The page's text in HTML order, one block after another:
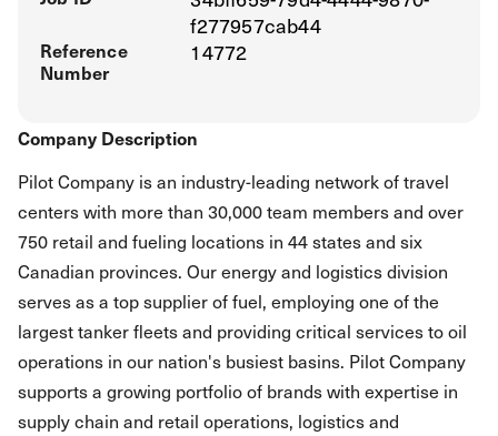
Company Description
Pilot Company is an industry-leading network of travel
centers with more than 30,000 team members and over
750 retail and fueling locations in 44 states and six
Canadian provinces. Our energy and logistics division
serves as a top supplier of fuel, employing one of the
largest tanker fleets and providing critical services to oil
operations in our nation's busiest basins. Pilot Company
supports a growing portfolio of brands with expertise in
supply chain and retail operations, logistics and
f277957cab44
Reference
Number
14772